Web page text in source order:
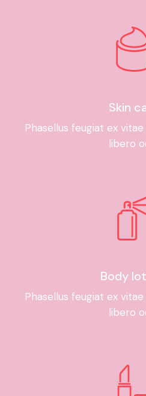
Skin
Phasellus feugiat ex
libero
Body
Phasellus feugiat ex
libero